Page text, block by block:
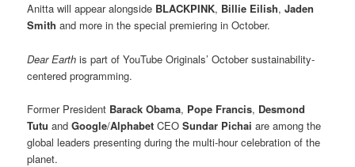
Anitta will appear alongside BLACKPINK, Billie Eilish,Jaden
Smith and more in the special premiering in October.
Dear Earthis part of YouTube Originals’ October sustainability-
centered programming.
Former President Barack Obama, Pope Francis, Desmond
Tutu andGoogle/AlphabetCEOSundar Pichai are among the
global leaders presenting during the multi-hour celebration of the
planet.